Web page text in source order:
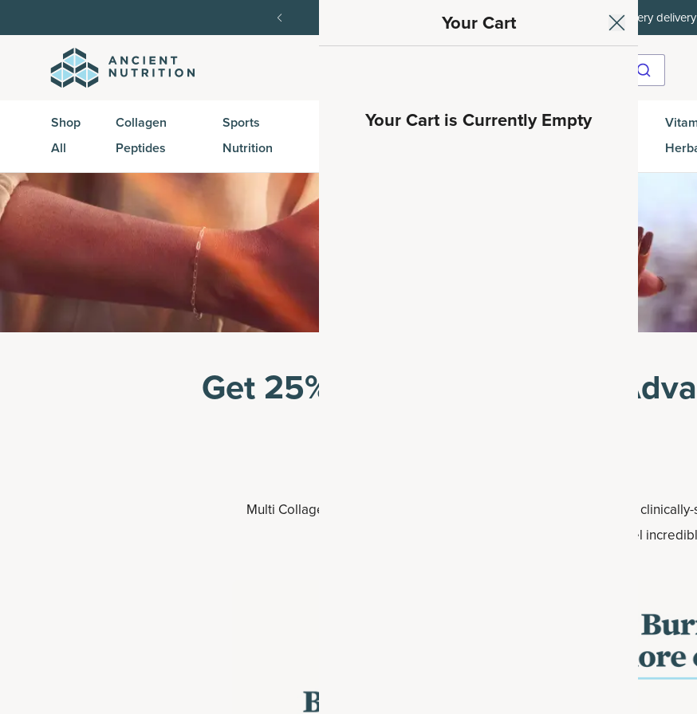
Your Cart
Your Cart is Currently Empty
15% off with SAVE15, 20% off $50+ with SAVE20, 25% off $100+ with
Shop
All
Collagen
Peptides
Sports
Nutrition
Protein
Gut
Get 25% off Multi Collagen
Multi Collagen Advanced is packed with 10 types of collagen and
help you get leaner†*, get stronger†* and feel